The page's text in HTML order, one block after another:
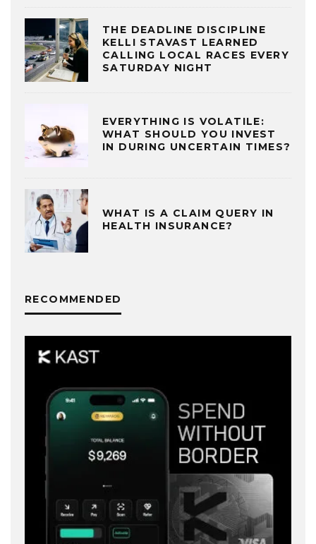
THE DEADLINE DISCIPLINE
KELLI STAVAST LEARNED
CALLING LOCAL RACES EVERY
SATURDAY NIGHT
EVERYTHING IS VOLATILE:
WHAT SHOULD YOU INVEST
IN DURING UNCERTAIN TIMES?
WHAT IS A CLAIM QUERY IN
HEALTH INSURANCE?
RECOMMENDED